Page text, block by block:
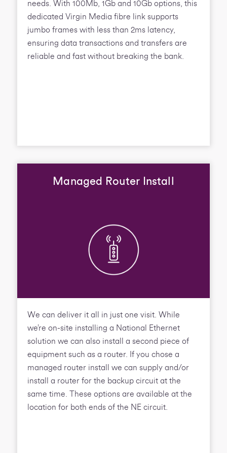
needs. With 100Mb, 1Gb and 10Gb options, this
dedicated Virgin Media fibre link supports
jumbo frames with less than 2ms latency,
ensuring data transactions and transfers are
reliable and fast without breaking the bank.
Managed Router Install
We can deliver it all in just one visit. While
we’re on-site installing a National Ethernet
solution we can also install a second piece of
equipment such as a router. If you chose a
managed router install we can supply and/or
install a router for the backup circuit at the
same time. These options are available at the
location for both ends of the NE circuit.